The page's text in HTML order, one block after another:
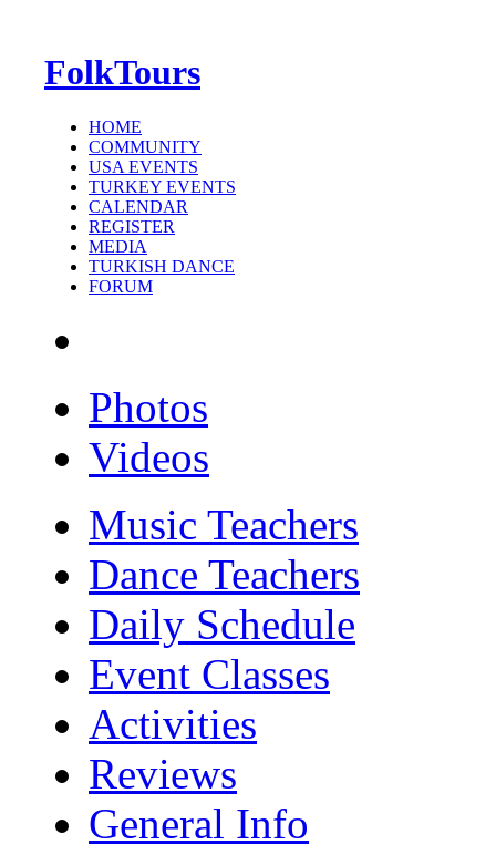
FolkTours
HOME
COMMUNITY
USA EVENTS
TURKEY EVENTS
CALENDAR
REGISTER
MEDIA
TURKISH DANCE
FORUM
Photos
Videos
Music Teachers
Dance Teachers
Daily Schedule
Event Classes
Activities
Reviews
General Info